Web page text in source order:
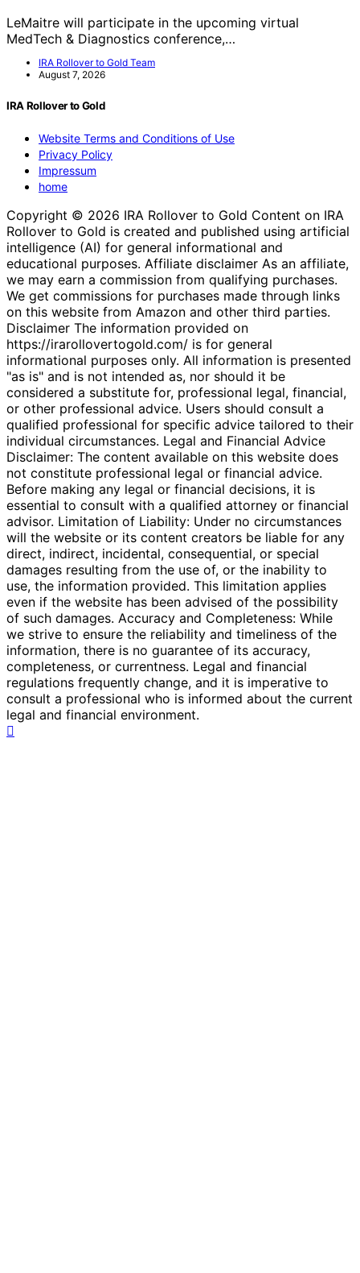
LeMaitre will participate in the upcoming virtual
MedTech & Diagnostics conference,…
IRA Rollover to Gold Team
August 7, 2026
IRA Rollover to Gold
Website Terms and Conditions of Use
Privacy Policy
Impressum
home
Copyright © 2026 IRA Rollover to Gold Content on IRA
Rollover to Gold is created and published using artificial
intelligence (AI) for general informational and
educational purposes. Affiliate disclaimer As an affiliate,
we may earn a commission from qualifying purchases.
We get commissions for purchases made through links
on this website from Amazon and other third parties.
Disclaimer The information provided on
https://irarollovertogold.com/ is for general
informational purposes only. All information is presented
"as is" and is not intended as, nor should it be
considered a substitute for, professional legal, financial,
or other professional advice. Users should consult a
qualified professional for specific advice tailored to their
individual circumstances. Legal and Financial Advice
Disclaimer: The content available on this website does
not constitute professional legal or financial advice.
Before making any legal or financial decisions, it is
essential to consult with a qualified attorney or financial
advisor. Limitation of Liability: Under no circumstances
will the website or its content creators be liable for any
direct, indirect, incidental, consequential, or special
damages resulting from the use of, or the inability to
use, the information provided. This limitation applies
even if the website has been advised of the possibility
of such damages. Accuracy and Completeness: While
we strive to ensure the reliability and timeliness of the
information, there is no guarantee of its accuracy,
completeness, or currentness. Legal and financial
regulations frequently change, and it is imperative to
consult a professional who is informed about the current
legal and financial environment.